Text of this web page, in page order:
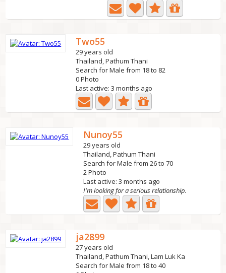
Two55
29 years old
Thailand, Pathum Thani
Search for Male from 18 to 82
0 Photo
Last active: 3 months ago
Nunoy55
29 years old
Thailand, Pathum Thani
Search for Male from 26 to 70
2 Photo
Last active: 3 months ago
I'm looking for a serious relationship.
ja2899
27 years old
Thailand, Pathum Thani, Lam Luk Ka
Search for Male from 18 to 40